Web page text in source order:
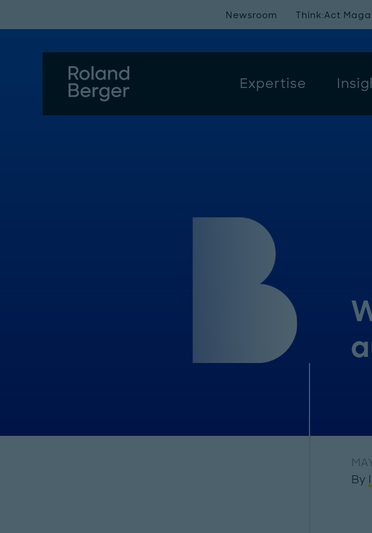
Expertise
Newsroom Think:Act
By